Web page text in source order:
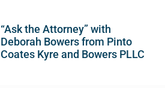
“Ask the Attorney” with
Deborah Bowers from Pinto
Coates Kyre and Bowers PLLC